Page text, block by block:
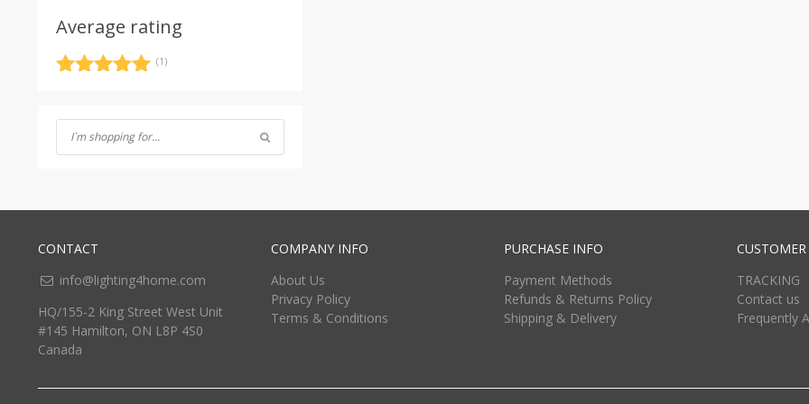
Average rating
(1)
CONTACT
info@lighting4home.com
HQ/155-2 King Street West Unit
#145 Hamilton, ON L8P 4S0
Canada
COMPANY INFO
About Us
Privacy Policy
Terms & Conditions
PURCHASE INFO
Payment Methods
Refunds & Returns Policy
Shipping & Delivery
CUSTOMER
TRACKING
Contact us
Frequently